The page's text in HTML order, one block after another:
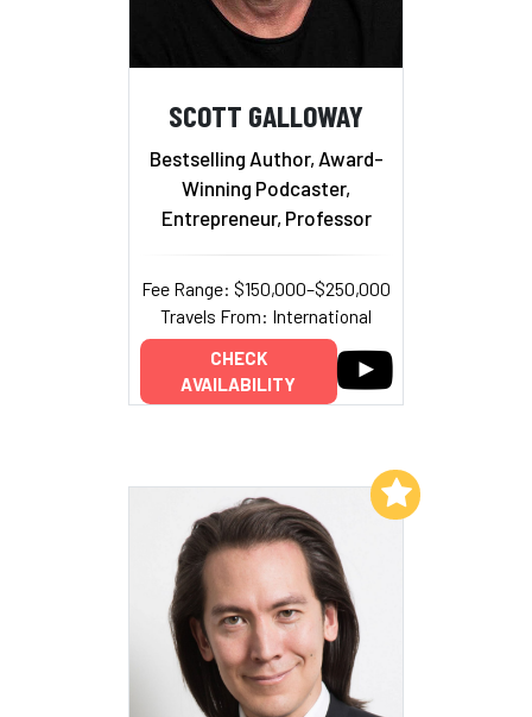
SCOTT GALLOWAY
Bestselling Author, Award-
Winning Podcaster,
Entrepreneur, Professor
Fee Range: $150,000–$250,000
Travels From: International
CHECK
AVAILABILITY
Add to My List